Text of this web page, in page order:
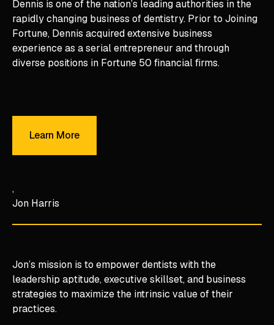
Dennis is one of the nation’s leading authorities in the
rapidly changing business of dentistry. Prior to Joining
Fortune, Dennis acquired extensive business
experience as a serial entrepreneur and through
diverse positions in Fortune 50 financial firms.
Learn More
Jon Harris
Jon’s mission is to empower dentists with the
leadership aptitude, executive skillset, and business
strategies to maximize the intrinsic value of their
practices.